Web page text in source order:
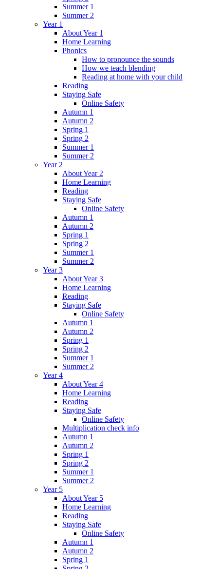
Summer 1
Summer 2
Year 1
About Year 1
Home Learning
Phonics
How to pronounce the sounds
How we teach blending
Reading at home with your child
Reading
Staying Safe
Online Safety
Autumn 1
Autumn 2
Spring 1
Spring 2
Summer 1
Summer 2
Year 2
About Year 2
Home Learning
Reading
Staying Safe
Online Safety
Autumn 1
Autumn 2
Spring 1
Spring 2
Summer 1
Summer 2
Year 3
About Year 3
Home Learning
Reading
Staying Safe
Online Safety
Autumn 1
Autumn 2
Spring 1
Spring 2
Summer 1
Summer 2
Year 4
About Year 4
Home Learning
Reading
Staying Safe
Online Safety
Multiplication check info
Autumn 1
Autumn 2
Spring 1
Spring 2
Summer 1
Summer 2
Year 5
About Year 5
Home Learning
Reading
Staying Safe
Online Safety
Autumn 1
Autumn 2
Spring 1